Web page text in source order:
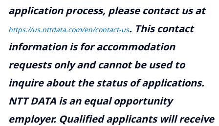
application process, please contact us at
https://us.nttdata.com/en/contact-us. This contact
information is for accommodation
requests only and cannot be used to
inquire about the status of applications.
NTT DATA is an equal opportunity
employer. Qualified applicants will receive